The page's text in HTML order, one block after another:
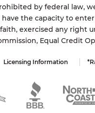
by federal
the capacity to
exercised any
Equal Credit
Licensing Information